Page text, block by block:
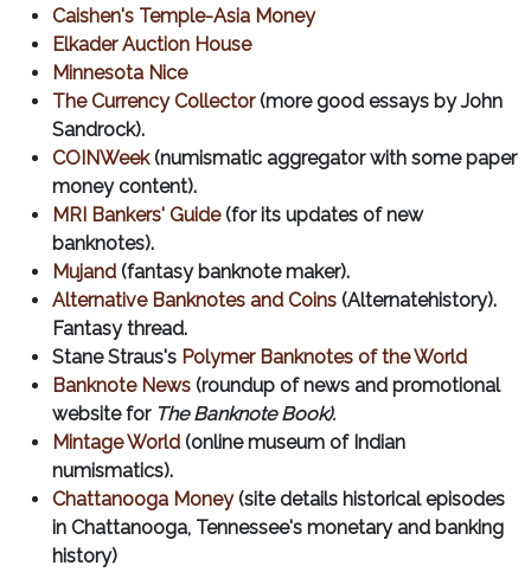
Caishen's Temple-Asia Money
Elkader Auction House
Minnesota Nice
The Currency Collector(more good essays by John
Sandrock).
COINWeek(numismatic aggregator with some paper
money content).
MRI Bankers' Guide(for its updates of new
banknotes).
Mujand (fantasy banknote maker).
Alternative Banknotes and Coins (Alternatehistory).
Fantasy thread.
Stane Straus's Polymer Banknotes of the World
Banknote News (roundup of news and promotional
website for The Banknote Book).
Mintage World (online museum of Indian
numismatics).
Chattanooga Money(site details historical episodes
in Chattanooga, Tennessee's monetary and banking
history)